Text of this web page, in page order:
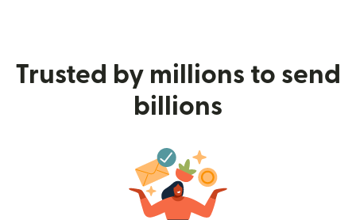
Trusted by millions to send
billions